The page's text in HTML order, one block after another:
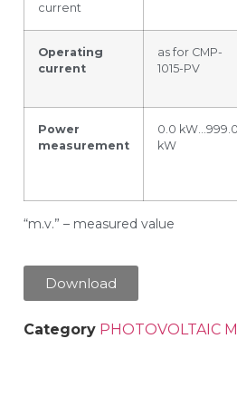
current
Operating
current
as for CMP-
1015-PV
Power
measurement
0.0 kW…999.0
kW
“m.v.” – measured value
Download
Category PHOTOVOLTAIC